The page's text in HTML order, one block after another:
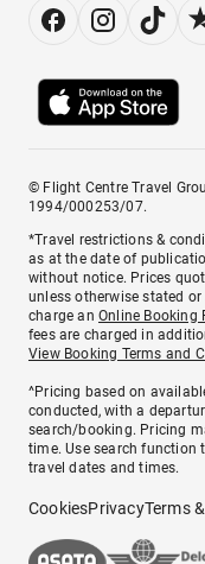
© Flight Centre Travel
1994/000253/07.
*Travel restrictions &
as at the date of
without notice. Prices
unless otherwise stated
charge anOnline Booking
fees are charged in
View Booking Terms and
^Pricing based on
conducted, with a
search/booking. Pricing
time. Use search function
travel dates and times.
CookiesPrivacyTerms